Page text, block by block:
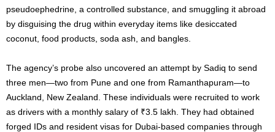
pseudoephedrine, a controlled substance, and smuggling it abroad
by disguising the drug within everyday items like desiccated
coconut, food products, soda ash, and bangles.
The agency’s probe also uncovered an attempt by Sadiq to send
three men—two from Pune and one from Ramanthapuram—to
Auckland, New Zealand. These individuals were recruited to work
as drivers with a monthly salary of ₹3.5 lakh. They had obtained
forged IDs and resident visas for Dubai-based companies through